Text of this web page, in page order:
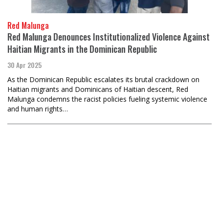
Red Malunga
Red Malunga Denounces Institutionalized Violence Against
Haitian Migrants in the Dominican Republic
30 Apr 2025
As the Dominican Republic escalates its brutal crackdown on
Haitian migrants and Dominicans of Haitian descent, Red
Malunga condemns the racist policies fueling systemic violence
and human rights…